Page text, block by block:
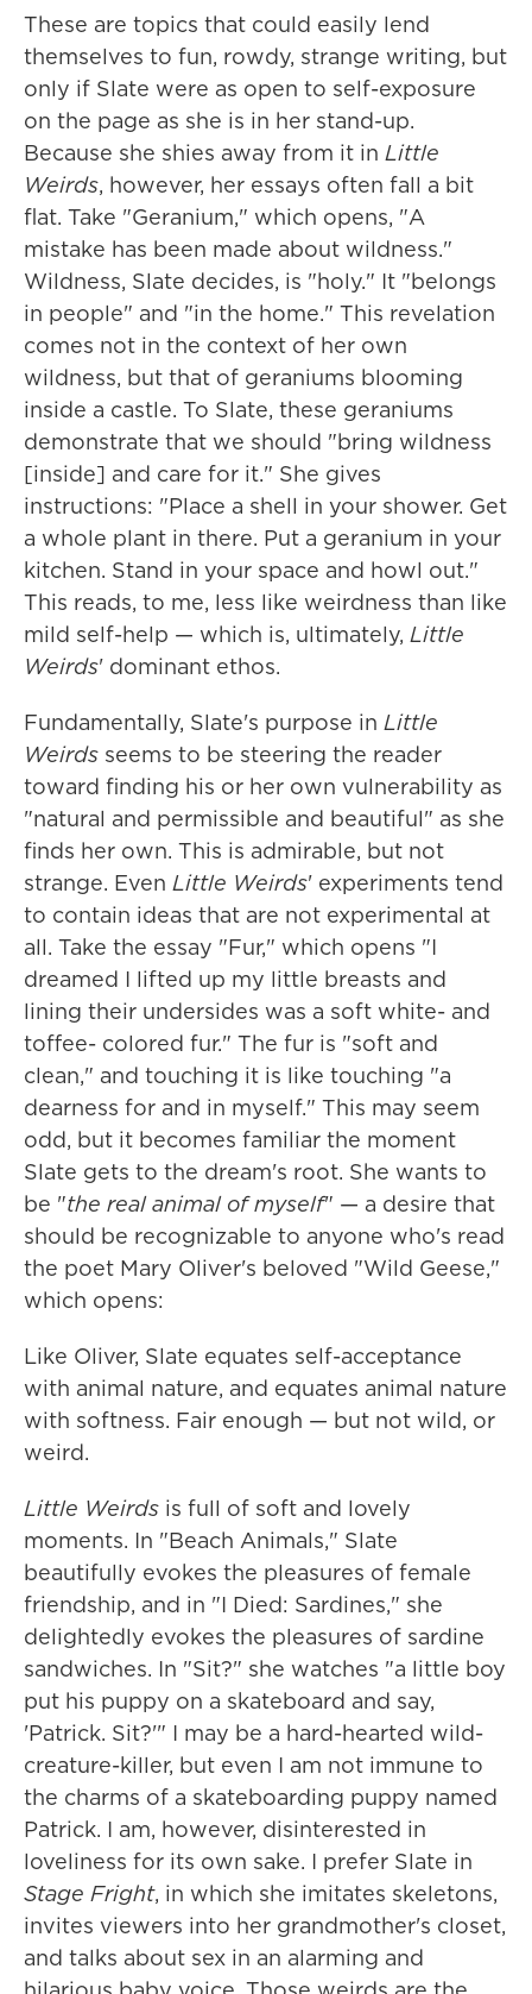
These are topics that could easily lend
themselves to fun, rowdy, strange writing, but
only if Slate were as open to self-exposure
on the page as she is in her stand-up.
Because she shies away from it in Little
Weirds, however, her essays often fall a bit
flat. Take "Geranium," which opens, "A
mistake has been made about wildness."
Wildness, Slate decides, is "holy." It "belongs
in people" and "in the home." This revelation
comes not in the context of her own
wildness, but that of geraniums blooming
inside a castle. To Slate, these geraniums
demonstrate that we should "bring wildness
[inside] and care for it." She gives
instructions: "Place a shell in your shower. Get
a whole plant in there. Put a geranium in your
kitchen. Stand in your space and howl out."
This reads, to me, less like weirdness than like
mild self-help — which is, ultimately, Little
Weirds' dominant ethos.
Fundamentally, Slate's purpose in Little
Weirds seems to be steering the reader
toward finding his or her own vulnerability as
"natural and permissible and beautiful" as she
finds her own. This is admirable, but not
strange. Even Little Weirds' experiments tend
to contain ideas that are not experimental at
all. Take the essay "Fur," which opens "I
dreamed I lifted up my little breasts and
lining their undersides was a soft white- and
toffee- colored fur." The fur is "soft and
clean," and touching it is like touching "a
dearness for and in myself." This may seem
odd, but it becomes familiar the moment
Slate gets to the dream's root. She wants to
be "the real animal of myself" — a desire that
should be recognizable to anyone who's read
the poet Mary Oliver's beloved "Wild Geese,"
which opens:
Like Oliver, Slate equates self-acceptance
with animal nature, and equates animal nature
with softness. Fair enough — but not wild, or
weird.
Little Weirds is full of soft and lovely
moments. In "Beach Animals," Slate
beautifully evokes the pleasures of female
friendship, and in "I Died: Sardines," she
delightedly evokes the pleasures of sardine
sandwiches. In "Sit?" she watches "a little boy
put his puppy on a skateboard and say,
'Patrick. Sit?'" I may be a hard-hearted wild-
creature-killer, but even I am not immune to
the charms of a skateboarding puppy named
Patrick. I am, however, disinterested in
loveliness for its own sake. I prefer Slate in
Stage Fright, in which she imitates skeletons,
invites viewers into her grandmother's closet,
and talks about sex in an alarming and